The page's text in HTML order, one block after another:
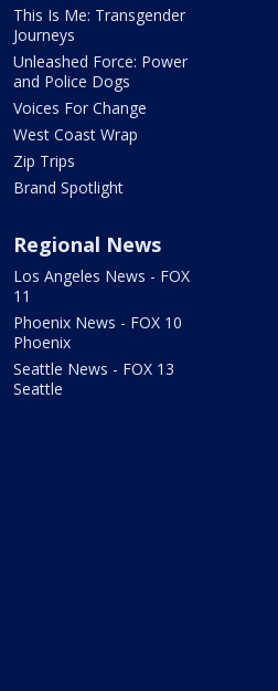
This Is Me: Transgender
Journeys
Unleashed Force: Power
and Police Dogs
Voices For Change
West Coast Wrap
Zip Trips
Brand Spotlight
Regional News
Los Angeles News - FOX
11
Phoenix News - FOX 10
Phoenix
Seattle News - FOX 13
Seattle